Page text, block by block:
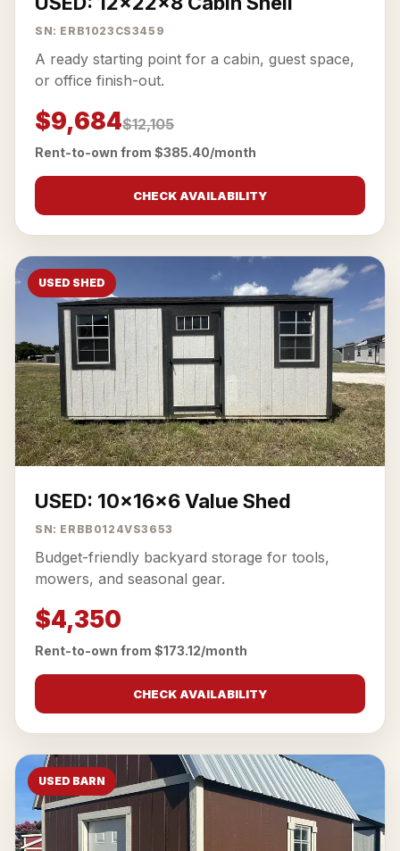
SN: ERB1023CS3459
A ready starting point for a cabin, guest space,
or office finish-out.
$9,684$12,105
Rent-to-own from $385.40/month
CHECK AVAILABILITY
USED SHED
USED: 10x16x6 Value Shed
SN: ERBB0124VS3653
Budget-friendly backyard storage for tools,
mowers, and seasonal gear.
$4,350
Rent-to-own from $173.12/month
CHECK AVAILABILITY
USED BARN